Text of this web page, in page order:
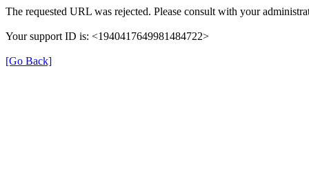
The requested URL was rejected. Please consult with your
Your support ID is: <1940417649981484722>
[Go Back]